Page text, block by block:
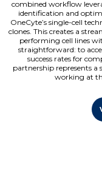
combined workflow
identification and
OneCyte’s single-cell
clones. This creates a
performing cell lines
straightforward: to
success rates for
partnership represents
working at